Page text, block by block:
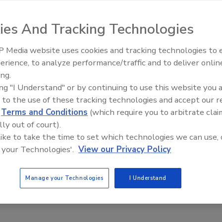
tapes
This Story
Voices from the Top: Jowat
And Tracking Technologies
Media website uses cookies and tracking technologies to
to analyze performance/traffic and to deliver
"I Understand" or by continuing to use this website you
to the use of these tracking technologies and accept our
Terms and Conditions (which require you to arbitrate
out of court).
to take the time to set which technologies we can use,
Technologies'. View our Privacy Policy
Manage your Technologies I Understand